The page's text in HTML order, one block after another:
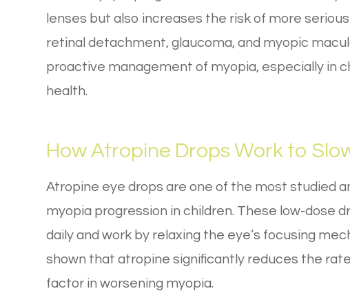
lenses but also increases the risk of more
retinal detachment, glaucoma, and myopic
proactive management of myopia, especially in
health.
How Atropine Drops Work to
Atropine eye drops are one of the most studied
myopia progression in children. These low-dose
daily and work by relaxing the eye’s focusing
shown that atropine significantly reduces the
factor in worsening myopia.